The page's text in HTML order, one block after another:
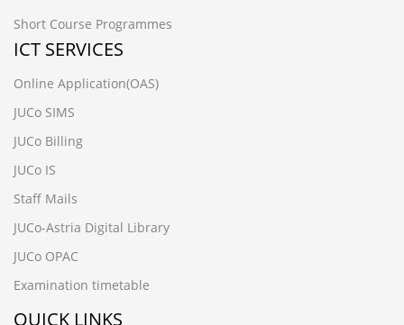
Short Course Programmes
ICT SERVICES
Online Application(OAS)
JUCo SIMS
JUCo Billing
JUCo IS
Staff Mails
JUCo-Astria Digital Library
JUCo OPAC
Examination timetable
QUICK LINKS